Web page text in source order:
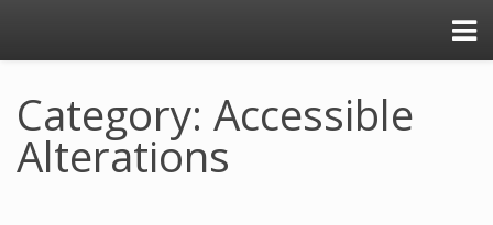
Category: Accessible
Alterations